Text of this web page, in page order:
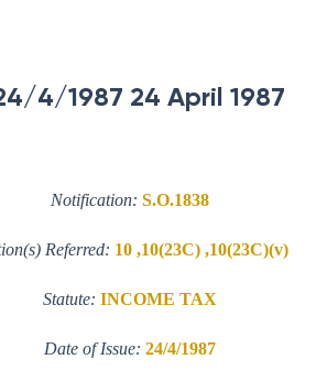
4/1987 24 April 1987
Notification: S.O.1838
Referred: 10 ,10(23C) ,10(23C)(v)
Statute: INCOME TAX
Date of Issue: 24/4/1987